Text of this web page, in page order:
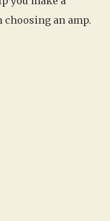
an amp.